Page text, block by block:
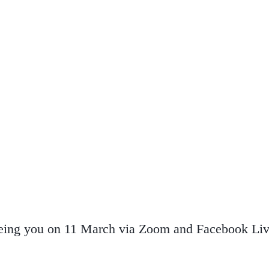
you on 11 March via Zoom and Facebook